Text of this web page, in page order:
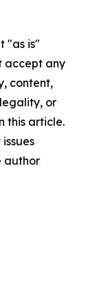
"as is"
accept any
content,
or
this article.
author